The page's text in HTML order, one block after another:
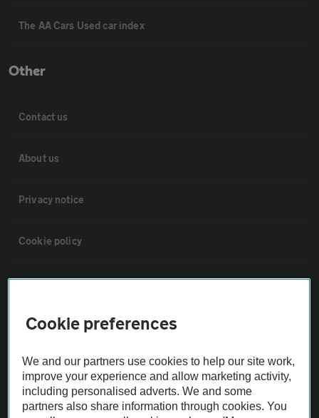
The AA Cars Used car index
Other
Contact us
About us
Privacy notice
Cookie policy
Sitemap
Vehicle Inspections
The AA recommends an AA Cars Vehicle Inspection before purchase.
Not all cars are mechanically checked by the AA.
Cookie preferences
We and our partners use cookies to help our site work,
improve your experience and allow marketing activity,
including personalised adverts. We and some
partners also share information through cookies. You